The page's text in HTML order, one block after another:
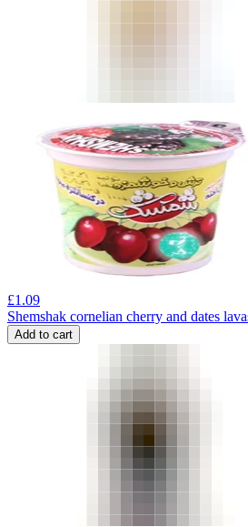
£1.09
Shemshak cornelian cherry and dates
Add to cart